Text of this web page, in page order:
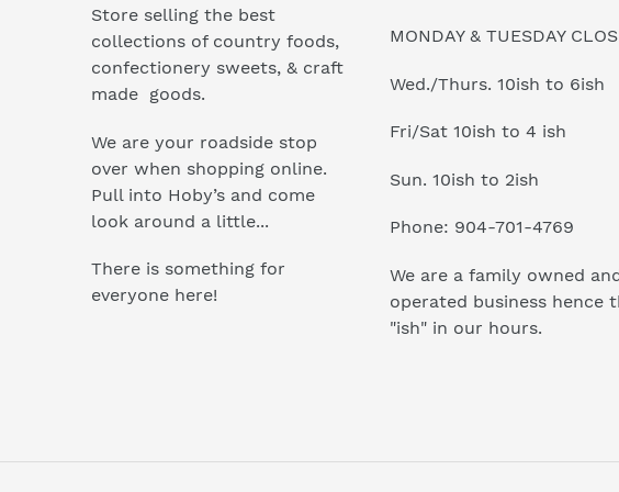
Store selling the best
collections of country foods,
confectionery sweets, & craft
made goods.
We are your roadside stop
over when shopping online.
Pull into Hoby’s and come
look around a little...
There is something for
everyone here!
MONDAY & TUESDAY
Wed./Thurs. 10ish to 6ish
Fri/Sat 10ish to 4 ish
Sun. 10ish to 2ish
Phone: 904-701-4769
We are a family owned
operated business hence
"ish" in our hours.